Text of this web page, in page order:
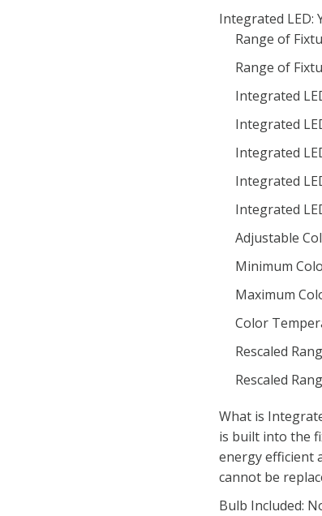
Integrated LED:
Range of
Range of
Integrated
Integrated
Integrated
Integrated
Integrated
Adjustable
Minimum
Maximum
Color
Rescaled
Rescaled
What is
is built into the
energy efficient
cannot be
Bulb Included: